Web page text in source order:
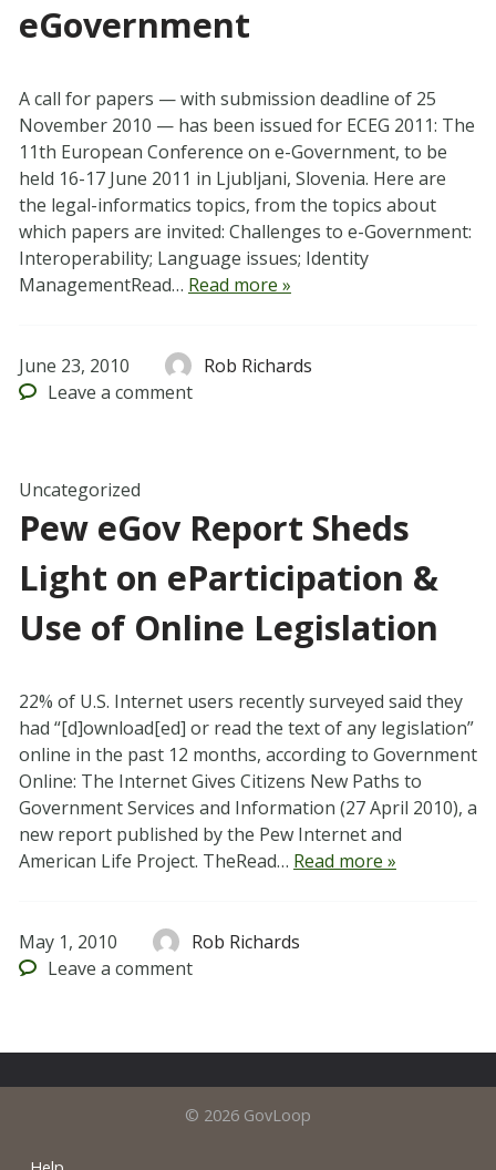
eGovernment
A call for papers — with submission deadline of 25
November 2010 — has been issued for ECEG 2011: The
11th European Conference on e-Government, to be
held 16-17 June 2011 in Ljubljani, Slovenia. Here are
the legal-informatics topics, from the topics about
which papers are invited: Challenges to e-Government:
Interoperability; Language issues; Identity
ManagementRead… Read more »
June 23, 2010
Rob Richards
Leave a comment
Uncategorized
Pew eGov Report Sheds
Light on eParticipation &
Use of Online Legislation
22% of U.S. Internet users recently surveyed said they
had “[d]ownload[ed] or read the text of any legislation”
online in the past 12 months, according to Government
Online: The Internet Gives Citizens New Paths to
Government Services and Information (27 April 2010), a
new report published by the Pew Internet and
American Life Project. TheRead… Read more »
May 1, 2010
Rob Richards
Leave a comment
© 2026 GovLoop